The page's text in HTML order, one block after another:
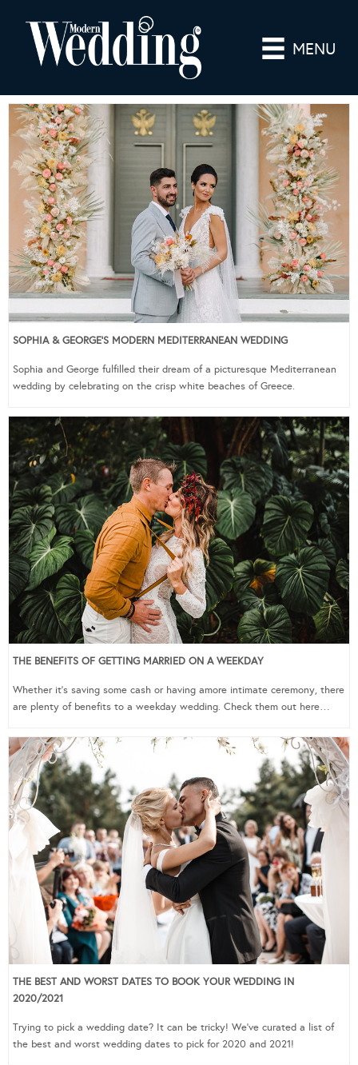
MENU
SOPHIA & GEORGE’S MODERN MEDITERRANEAN WEDDING
Sophia and George fulfilled their dream of a picturesque Mediterranean
wedding by celebrating on the crisp white beaches of Greece.
THE BENEFITS OF GETTING MARRIED ON A WEEKDAY
Whether it’s saving some cash or having amore intimate ceremony, there
are plenty of benefits to a weekday wedding. Check them out here…
THE BEST AND WORST DATES TO BOOK YOUR WEDDING IN
2020/2021
Trying to pick a wedding date? It can be tricky! We’ve curated a list of
the best and worst wedding dates to pick for 2020 and 2021!